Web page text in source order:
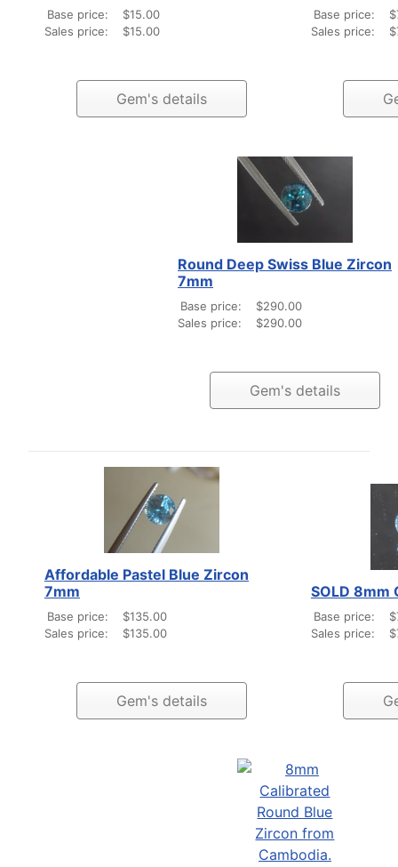
Base price:
$15.00
Sales price:
$15.00
Gem's details
Base price:
Sales price:
Round Deep Swiss Blue Zircon
7mm
Base price:
$290.00
Sales price:
$290.00
Gem's details
Affordable Pastel Blue Zircon
7mm
Base price:
$135.00
Sales price:
$135.00
Gem's details
SOLD 8mm
Base price:
Sales price: